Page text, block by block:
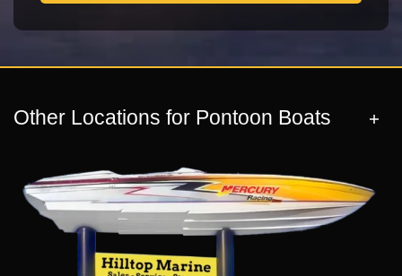
Other Locations for Pontoon Boats